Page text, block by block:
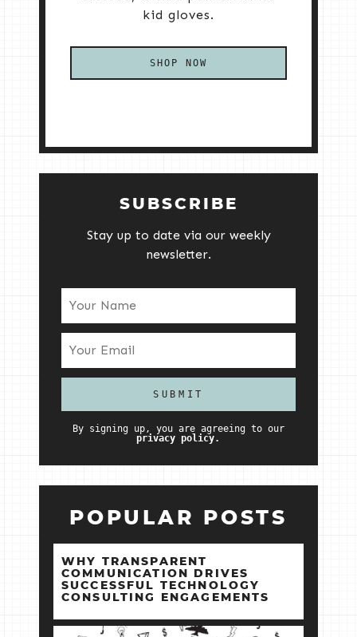
kid gloves.
SHOP NOW
SUBSCRIBE
Stay up to date via our weekly
newsletter.
By signing up, you are agreeing to our
privacy policy.
POPULAR POSTS
WHY TRANSPARENT
COMMUNICATION DRIVES
SUCCESSFUL TECHNOLOGY
CONSULTING ENGAGEMENTS